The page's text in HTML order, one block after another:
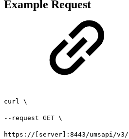
Example Request
curl \
--request GET \
https://[server]:8443/umsapi/